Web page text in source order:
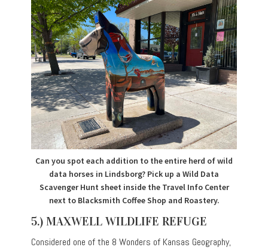
Can you spot each addition to the entire herd of wild
data horses in Lindsborg? Pick up a Wild Data
Scavenger Hunt sheet inside the Travel Info Center
next to Blacksmith Coffee Shop and Roastery.
5.) MAXWELL WILDLIFE REFUGE
Considered one of the 8 Wonders of Kansas Geography,